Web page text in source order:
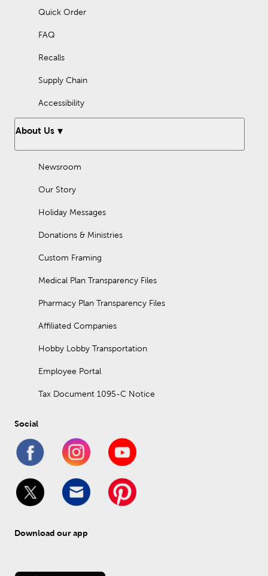
Quick Order
FAQ
Recalls
Supply Chain
Accessibility
About Us
Newsroom
Our Story
Holiday Messages
Donations & Ministries
Custom Framing
Medical Plan Transparency Files
Pharmacy Plan Transparency Files
Affiliated Companies
Hobby Lobby Transportation
Employee Portal
Tax Document 1095-C Notice
Social
Download our app